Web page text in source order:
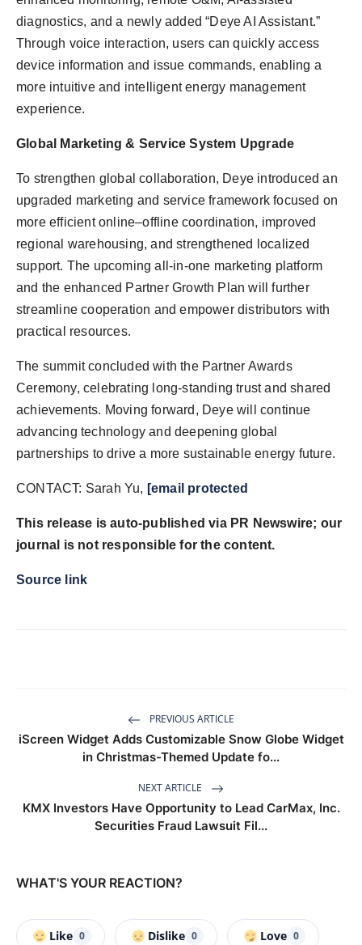
diagnostics, and a newly added “Deye AI Assistant.”
Through voice interaction, users can quickly access
device information and issue commands, enabling a
more intuitive and intelligent energy management
experience.
Global Marketing & Service System Upgrade
To strengthen global collaboration, Deye introduced an
upgraded marketing and service framework focused on
more efficient online–offline coordination, improved
regional warehousing, and strengthened localized
support. The upcoming all-in-one marketing platform
and the enhanced Partner Growth Plan will further
streamline cooperation and empower distributors with
practical resources.
The summit concluded with the Partner Awards
Ceremony, celebrating long-standing trust and shared
achievements. Moving forward, Deye will continue
advancing technology and deepening global
partnerships to drive a more sustainable energy future.
CONTACT: Sarah Yu, [email protected
This release is auto-published via PR Newswire; our
journal is not responsible for the content.
Source link
PREVIOUS ARTICLE
iScreen Widget Adds Customizable Snow Globe Widget
in Christmas-Themed Update fo...
NEXT ARTICLE
KMX Investors Have Opportunity to Lead CarMax, Inc.
Securities Fraud Lawsuit Fil...
WHAT'S YOUR REACTION?
Like 0 Dislike 0 Love 0